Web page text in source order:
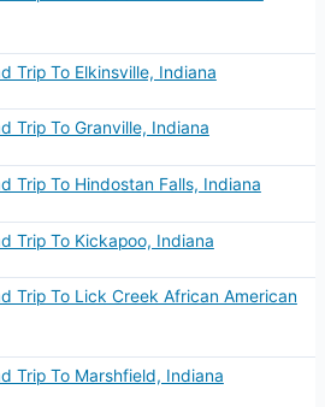
Trip To Elkinsville, Indiana
Trip To Granville, Indiana
Trip To Hindostan Falls, Indiana
Trip To Kickapoo, Indiana
Trip To Lick Creek African American
Trip To Marshfield, Indiana